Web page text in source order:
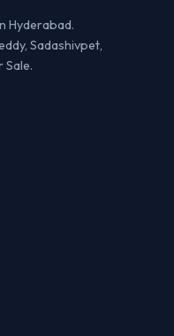
Hyderabad.
Sadashivpet,